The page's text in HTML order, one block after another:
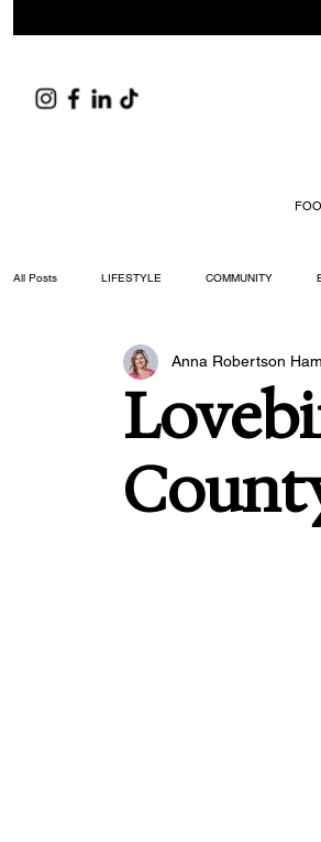
All Posts LIFESTYLE COMMUNITY
ARTS & CULTURE DID YOU KNOW?
Anna Robertson Ham